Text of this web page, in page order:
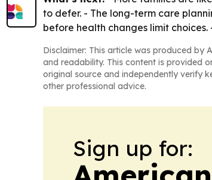
to defer. - The long-term care
before health changes limit
Disclaimer: This article was produced by
and readability. This content is provided
original source and independently verify
other professional advice.
Sign up for: